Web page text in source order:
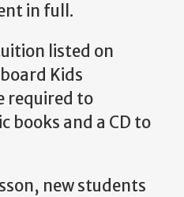
in full.
listed on
Kids
required to
books and a CD to
new students